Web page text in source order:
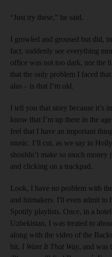
“Just try these,” he said.
I growled and groused but did,
fact, suddenly see everything
office was not too dark, nor the
that the only problem I faced
alas – is that I’m old.
I tell you that story because it’s
know that I’m up there in the
feel that I have an important
music. I’ll cut, as we say in
shouldn’t make so much
and clicking on a trackpad.
Look, I have no problem with
and hitmakers. I'll even admit to
Spotify playlists. Once, in a
Uzbekistan, I was treated to
along with the video of the
hit, I Want It That Way, and was